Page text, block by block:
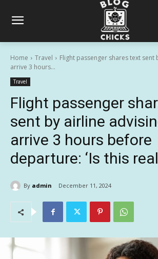
Home Travel
Flight passenger shares text sent
arrive 3 hours...
Travel
Flight passenger
sent by airline
arrive 3 hours before
departure: ‘Is this
By admin December 11, 2024